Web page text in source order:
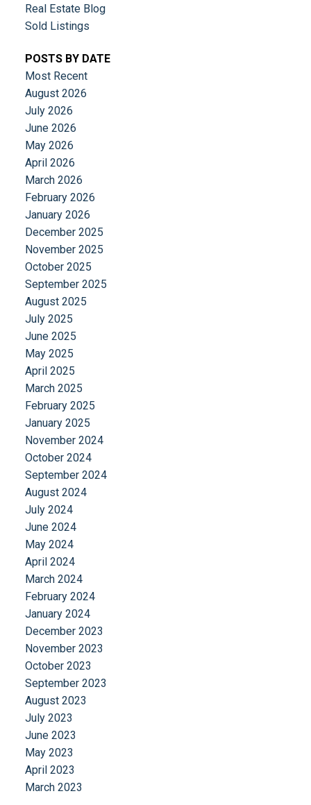
Real Estate Blog
Sold Listings
POSTS BY DATE
Most Recent
August 2026
July 2026
June 2026
May 2026
April 2026
March 2026
February 2026
January 2026
December 2025
November 2025
October 2025
September 2025
August 2025
July 2025
June 2025
May 2025
April 2025
March 2025
February 2025
January 2025
November 2024
October 2024
September 2024
August 2024
July 2024
June 2024
May 2024
April 2024
March 2024
February 2024
January 2024
December 2023
November 2023
October 2023
September 2023
August 2023
July 2023
June 2023
May 2023
April 2023
March 2023